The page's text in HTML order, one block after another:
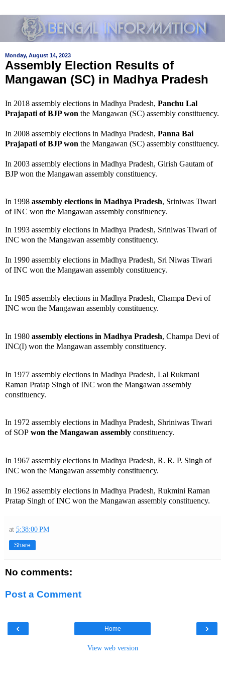
Monday, August 14, 2023
Assembly Election Results of
Mangawan (SC) in Madhya Pradesh
In 2018 assembly elections in Madhya Pradesh, Panchu Lal
Prajapati of BJP won the Mangawan (SC) assembly constituency.
In 2008 assembly elections in Madhya Pradesh, Panna Bai
Prajapati of BJP won the Mangawan (SC) assembly constituency.
In 2003 assembly elections in Madhya Pradesh, Girish Gautam of
BJP won the Mangawan assembly constituency.
In 1998 assembly elections in Madhya Pradesh, Sriniwas Tiwari
of INC won the Mangawan assembly constituency.
In 1993 assembly elections in Madhya Pradesh, Sriniwas Tiwari of
INC won the Mangawan assembly constituency.
In 1990 assembly elections in Madhya Pradesh, Sri Niwas Tiwari
of INC won the Mangawan assembly constituency.
In 1985 assembly elections in Madhya Pradesh, Champa Devi of
INC won the Mangawan assembly constituency.
In 1980 assembly elections in Madhya Pradesh, Champa Devi of
INC(I) won the Mangawan assembly constituency.
In 1977 assembly elections in Madhya Pradesh, Lal Rukmani
Raman Pratap Singh of INC won the Mangawan assembly
constituency.
In 1972 assembly elections in Madhya Pradesh, Shriniwas Tiwari
of SOP won the Mangawan assembly constituency.
In 1967 assembly elections in Madhya Pradesh, R. R. P. Singh of
INC won the Mangawan assembly constituency.
In 1962 assembly elections in Madhya Pradesh, Rukmini Raman
Pratap Singh of INC won the Mangawan assembly constituency.
at 5:38:00 PM
Share
No comments:
Post a Comment
‹ ›
Home
View web version